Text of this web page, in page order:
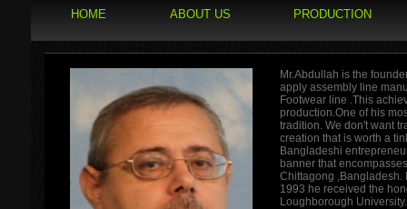
Mr.Abdullah is the
apply assembly line
Footwear line .This
production.One of his
tradition. We don't want
creation that is worth a
Bangladeshi
banner that
Chittagong ,Bangladesh.
1993 he received the
Loughborough University.
HOME ABOUT US PRODUCTION